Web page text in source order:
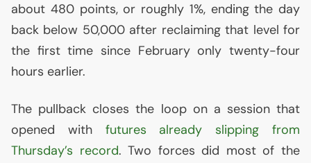
about 480 points, or roughly 1%, ending the day
back below 50,000 after reclaiming that level for
the first time since February only twenty-four
hours earlier.
The pullback closes the loop on a session that
opened with futures already slipping from
Thursday’s record. Two forces did most of the